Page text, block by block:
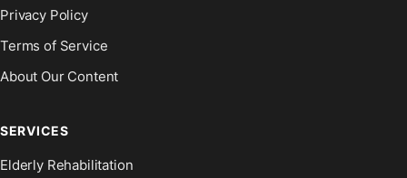
Privacy Policy
Terms of Service
About Our Content
SERVICES
Elderly Rehabilitation